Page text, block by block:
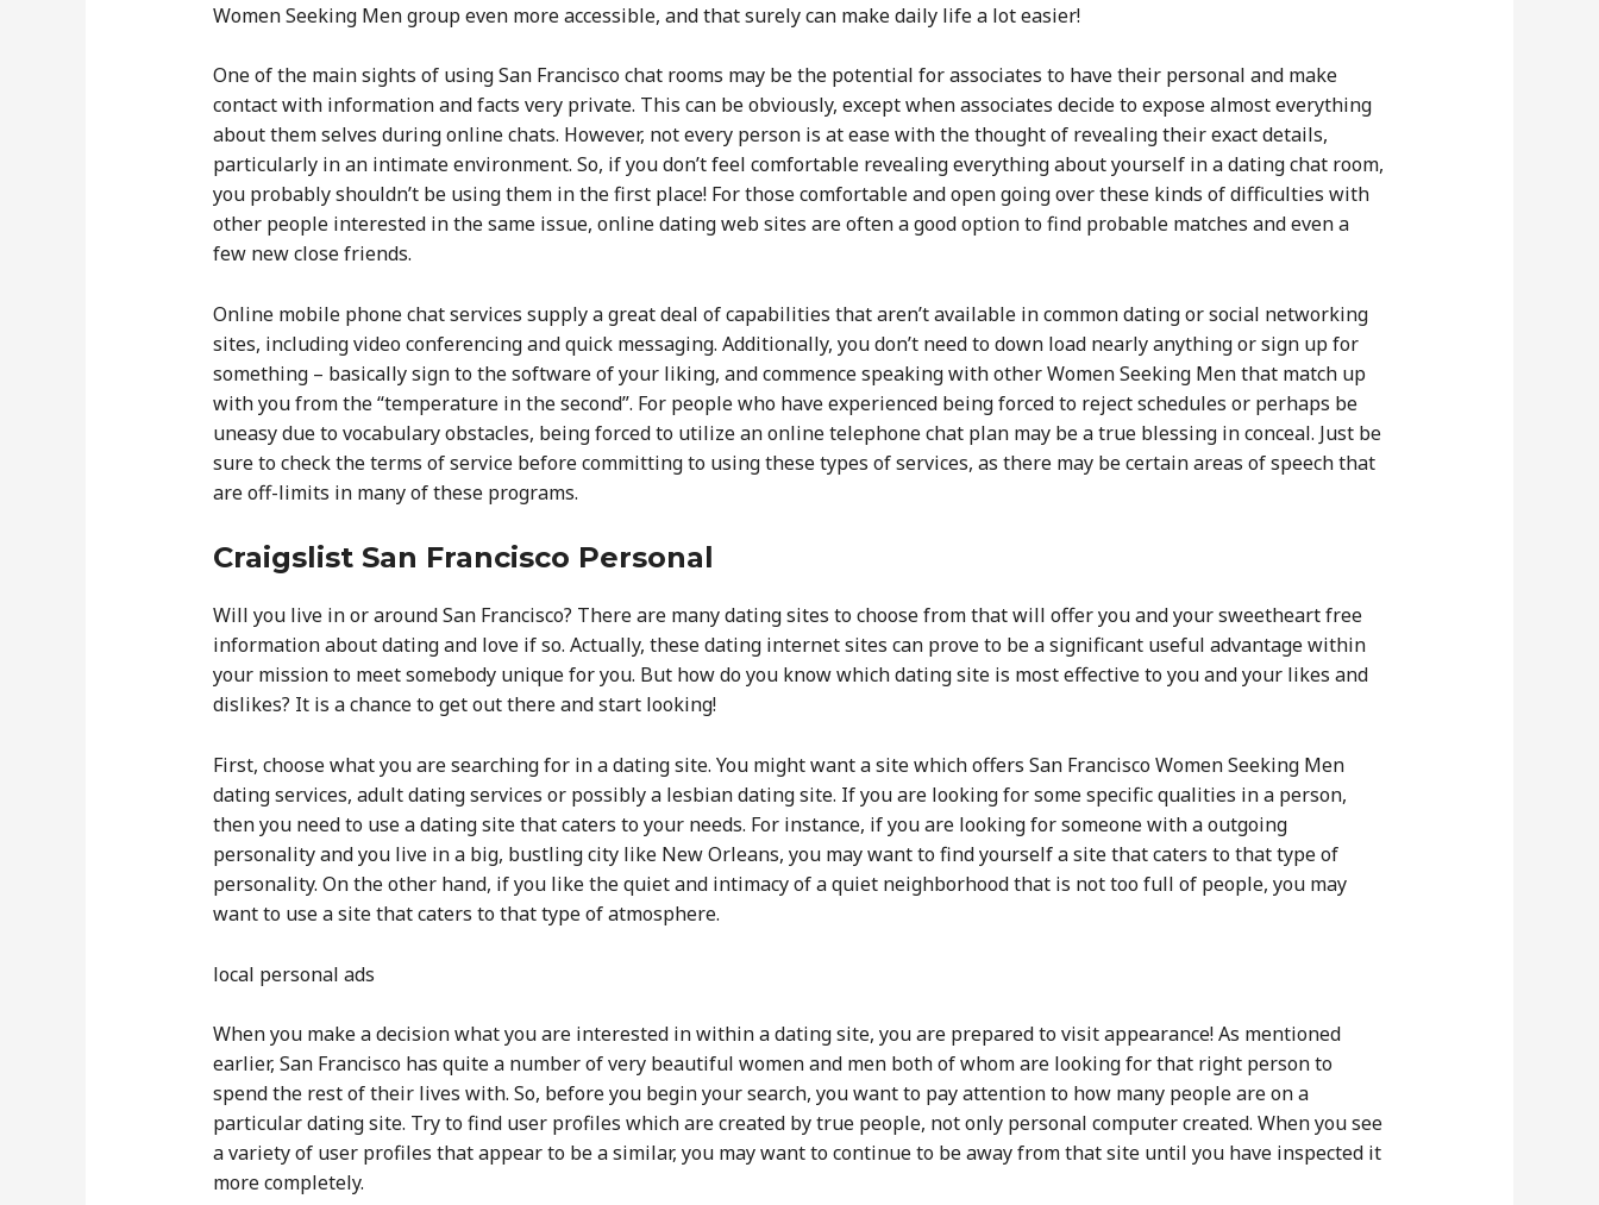
Women Seeking Men group even more accessible, and that surely can make daily life a lot easier!
One of the main sights of using San Francisco chat rooms may be the potential for associates to have their personal and make
contact with information and facts very private. This can be obviously, except when associates decide to expose almost everything
about them selves during online chats. However, not every person is at ease with the thought of revealing their exact details,
particularly in an intimate environment. So, if you don’t feel comfortable revealing everything about yourself in a dating chat room,
you probably shouldn’t be using them in the first place! For those comfortable and open going over these kinds of difficulties with
other people interested in the same issue, online dating web sites are often a good option to find probable matches and even a
few new close friends.
Online mobile phone chat services supply a great deal of capabilities that aren’t available in common dating or social networking
sites, including video conferencing and quick messaging. Additionally, you don’t need to down load nearly anything or sign up for
something – basically sign to the software of your liking, and commence speaking with other Women Seeking Men that match up
with you from the “temperature in the second”. For people who have experienced being forced to reject schedules or perhaps be
uneasy due to vocabulary obstacles, being forced to utilize an online telephone chat plan may be a true blessing in conceal. Just be
sure to check the terms of service before committing to using these types of services, as there may be certain areas of speech that
are off-limits in many of these programs.
Craigslist San Francisco Personal
Will you live in or around San Francisco? There are many dating sites to choose from that will offer you and your sweetheart free
information about dating and love if so. Actually, these dating internet sites can prove to be a significant useful advantage within
your mission to meet somebody unique for you. But how do you know which dating site is most effective to you and your likes and
dislikes? It is a chance to get out there and start looking!
First, choose what you are searching for in a dating site. You might want a site which offers San Francisco Women Seeking Men
dating services, adult dating services or possibly a lesbian dating site. If you are looking for some specific qualities in a person,
then you need to use a dating site that caters to your needs. For instance, if you are looking for someone with a outgoing
personality and you live in a big, bustling city like New Orleans, you may want to find yourself a site that caters to that type of
personality. On the other hand, if you like the quiet and intimacy of a quiet neighborhood that is not too full of people, you may
want to use a site that caters to that type of atmosphere.
local personal ads
When you make a decision what you are interested in within a dating site, you are prepared to visit appearance! As mentioned
earlier, San Francisco has quite a number of very beautiful women and men both of whom are looking for that right person to
spend the rest of their lives with. So, before you begin your search, you want to pay attention to how many people are on a
particular dating site. Try to find user profiles which are created by true people, not only personal computer created. When you see
a variety of user profiles that appear to be a similar, you may want to continue to be away from that site until you have inspected it
more completely.